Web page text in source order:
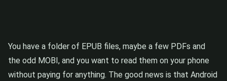
You have a folder of EPUB files, maybe a few PDFs and
the odd MOBI, and you want to read them on your phone
without paying for anything. The good news is that Android